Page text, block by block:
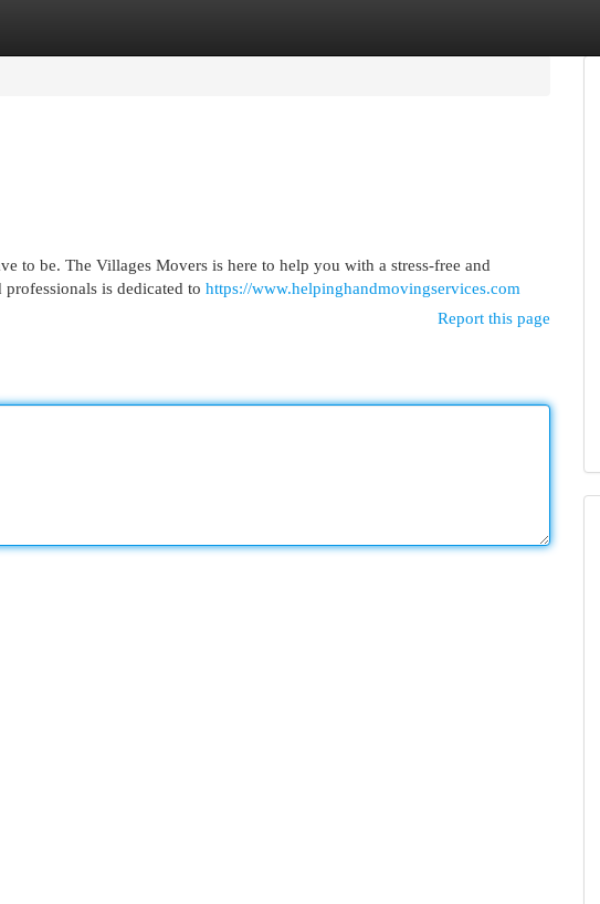
to be. The Villages Movers is here to help you with a stress-free and
is dedicated to https://www.helpinghandmovingservices.com
Report this page